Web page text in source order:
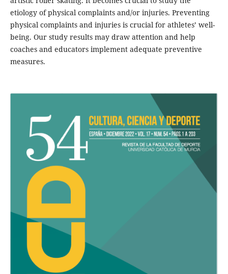
etiology of physical complaints and/or injuries. Preventing
physical complaints and injuries is crucial for athletes’ well-
being. Our study results may draw attention and help
coaches and educators implement adequate preventive
measures.